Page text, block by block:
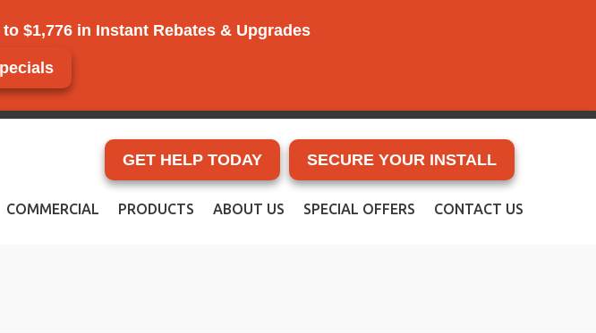
to $1,776 in Instant Rebates & Upgrades
GET HELP TODAY SECURE YOUR INSTALL
COMMERCIAL PRODUCTS ABOUT US SPECIAL OFFERS CONTACT US